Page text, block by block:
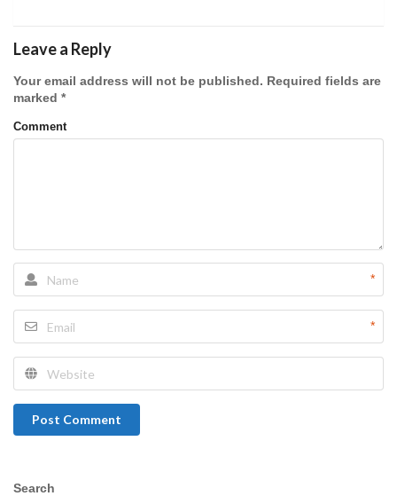
Leave a Reply
Your email address will not be published. Required fields are
marked *
Comment
*
*
Post Comment
Search